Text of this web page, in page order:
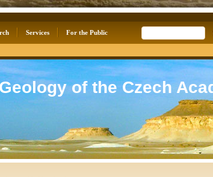
Services
For the Public
of the Czech